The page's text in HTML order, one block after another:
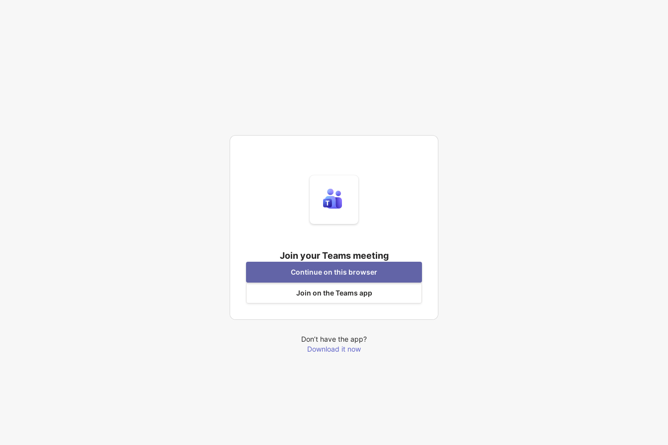
Join your Teams meeting
Continue on this browser
Join on the Teams app
Don’t have the app?
Download it now